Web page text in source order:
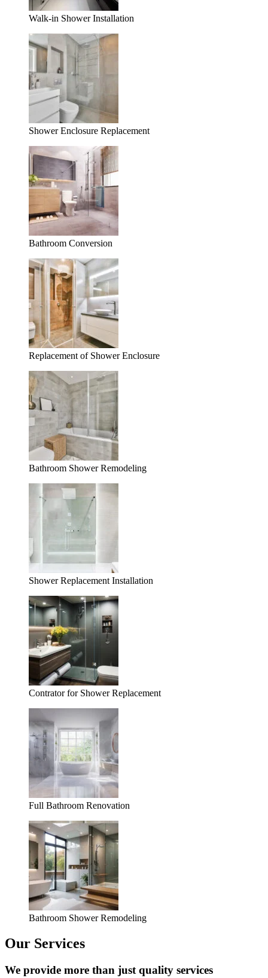
Walk-in Shower Installation
Shower Enclosure Replacement
Bathroom Conversion
Replacement of Shower Enclosure
Bathroom Shower Remodeling
Shower Replacement Installation
Contrator for Shower Replacement
Full Bathroom Renovation
Bathroom Shower Remodeling
Our Services
We provide more than just quality services